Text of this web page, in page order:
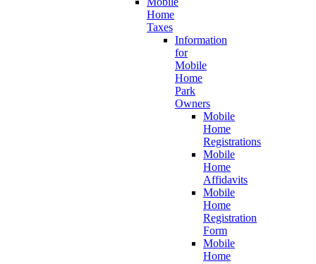
Home
Taxes
Information
for
Mobile
Home
Park
Owners
Mobile
Home
Registrations
Mobile
Home
Affidavits
Mobile
Home
Registration
Form
Mobile
Home